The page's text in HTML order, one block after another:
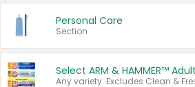
Personal Care
Section